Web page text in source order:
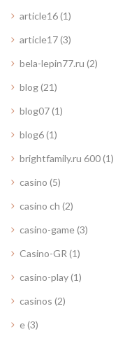
article16(1)
article17(3)
bela-lepin77.ru (2)
blog(21)
blog07(1)
blog6(1)
brightfamily.ru 600(1)
casino (5)
casino ch (2)
casino-game(3)
Casino-GR (1)
casino-play(1)
casinos (2)
e(3)